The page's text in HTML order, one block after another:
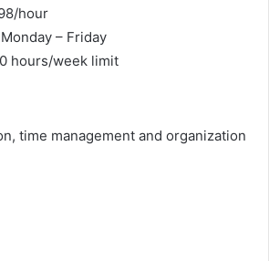
hour
– Friday
hours/week limit
time management and organization